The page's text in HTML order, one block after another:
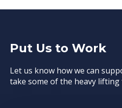
Put Us to Work
Let us know how we can
take some of the heavy